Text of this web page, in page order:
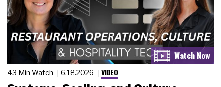
43 Min Watch 6.18.2026 VIDEO